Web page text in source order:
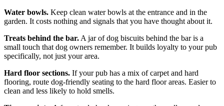
Water bowls. Keep clean water bowls at the entrance and in the
garden. It costs nothing and signals that you have thought about it.
Treats behind the bar. A jar of dog biscuits behind the bar is a
small touch that dog owners remember. It builds loyalty to your pub
specifically, not just your area.
Hard floor sections. If your pub has a mix of carpet and hard
flooring, route dog-friendly seating to the hard floor areas. Easier to
clean and less likely to hold smells.